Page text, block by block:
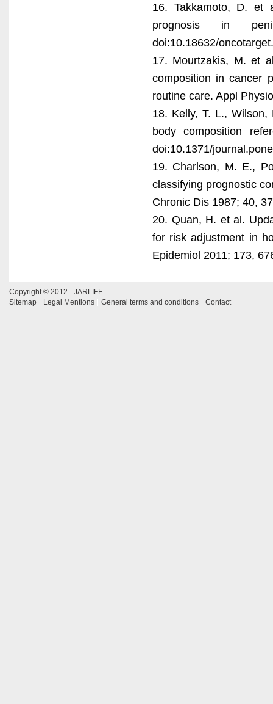
16. Takkamoto, D. et
prognosis in
doi:10.18632/
17. Mourtzakis, M. et
composition in cancer
routine care. Appl
18. Kelly, T. L.,
body composition
doi:10.1371/
19. Charlson, M. E.,
classifying prognostic
Chronic Dis 1987; 40,
20. Quan, H. et al.
for risk adjustment in
Epidemiol 2011; 173,
Copyright © 2012 - JARLIFE
Sitemap
Legal Mentions General terms and conditions Contact